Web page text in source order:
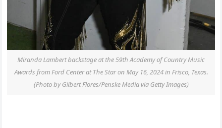
Miranda Lambert backstage at the 59th Academy of Country Music
Awards from Ford Center at The Star on May 16, 2024 in Frisco, Texas.
(Photo by Gilbert Flores/Penske Media via Getty Images)